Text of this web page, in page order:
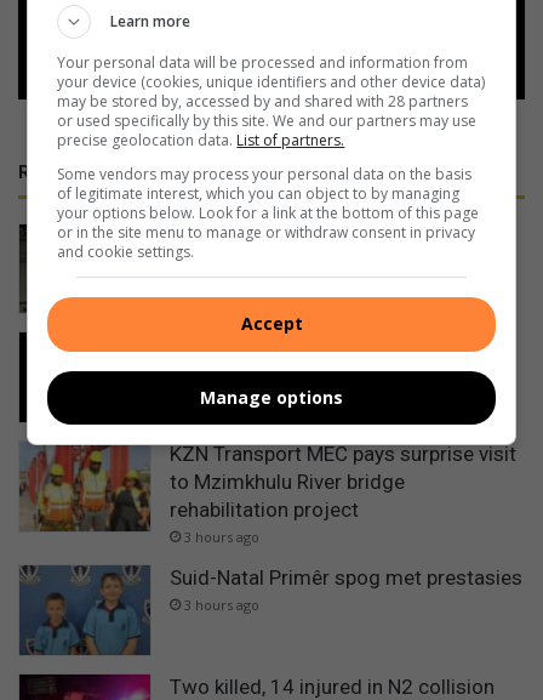
Follow on Google News
RECENT
Cable thieves strike again on South
Coast
Pennington on culinary map
2 hours ago
KZN Transport MEC pays surprise visit
to Mzimkhulu River bridge
rehabilitation project
3 hours ago
Suid-Natal Primêr spog met prestasies
3 hours ago
Two killed, 14 injured in N2 collision
Learn more
Your personal data will be processed and information from
your device (cookies, unique identifiers and other device data)
may be stored by, accessed by and shared with 28 partners
or used specifically by this site. We and our partners may use
precise geolocation data. List of partners.
Some vendors may process your personal data on the basis
of legitimate interest, which you can object to by managing
your options below. Look for a link at the bottom of this page
or in the site menu to manage or withdraw consent in privacy
and cookie settings.
Accept
Manage options